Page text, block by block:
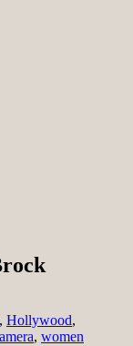
, Hollywood,
, women